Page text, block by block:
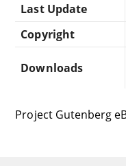
Last Update
Copyright
Downloads
Project Gutenberg